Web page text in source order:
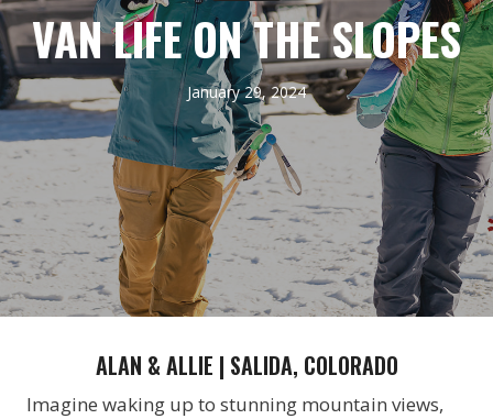
VAN LIFE ON THE SLOPES
January 29, 2024
ALAN & ALLIE | SALIDA, COLORADO
Imagine waking up to stunning mountain views,